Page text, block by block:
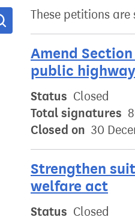
Search
These petitions
Amend
public
Status Closed
Total signatures
Closed on 30
Strengthen
welfare act
Status Closed